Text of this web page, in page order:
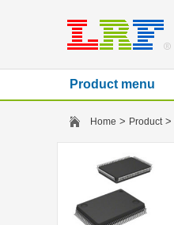
Product menu
Home > Product>